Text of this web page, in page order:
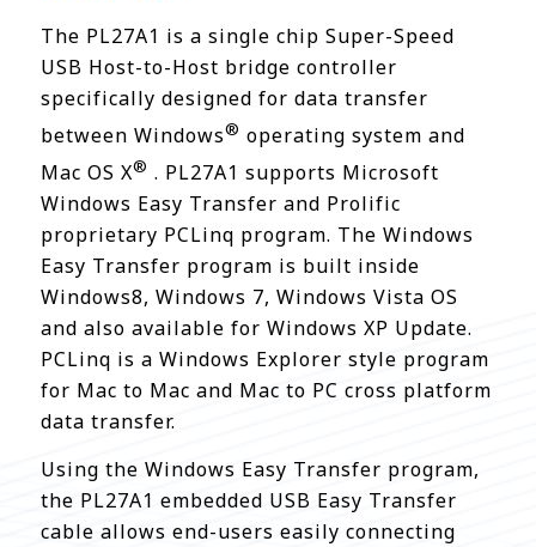
The PL27A1 is a single chip Super-Speed
USB Host-to-Host bridge controller
specifically designed for data transfer
between Windows® operating system and
Mac OS X® . PL27A1 supports Microsoft
Windows Easy Transfer and Prolific
proprietary PCLinq program. The Windows
Easy Transfer program is built inside
Windows8, Windows 7, Windows Vista OS
and also available for Windows XP Update.
PCLinq is a Windows Explorer style program
for Mac to Mac and Mac to PC cross platform
data transfer.
Using the Windows Easy Transfer program,
the PL27A1 embedded USB Easy Transfer
cable allows end-users easily connecting